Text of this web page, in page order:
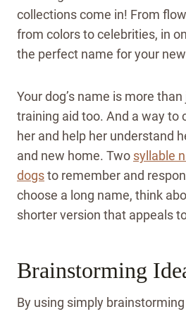
collections come in! From
from colors to celebrities, in
the perfect name for your
Your dog’s name is more than
training aid too. And a way to
her and help her understand
and new home. Two syllable
dogsto remember and
choose a long name, think
shorter version that appeals
Brainstorming
By using simply